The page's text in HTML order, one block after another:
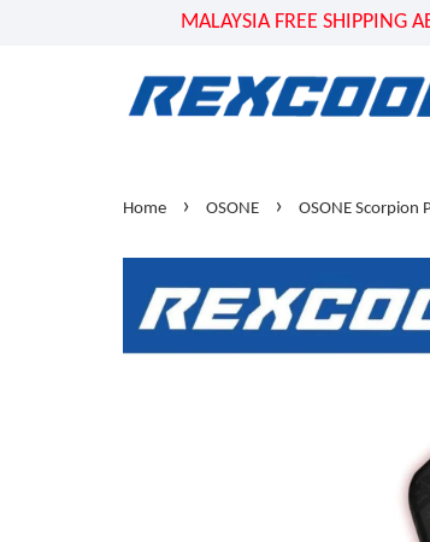
MALAYSIA FREE
Home › OSONE › OSONE Scorpion